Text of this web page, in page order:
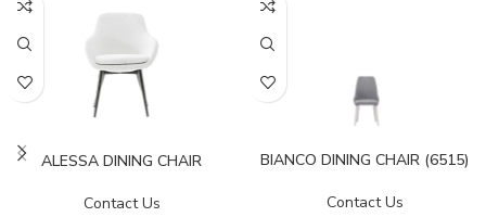
ALESSA DINING CHAIR
Contact Us
BIANCO DINING CHAIR (6515)
Contact Us